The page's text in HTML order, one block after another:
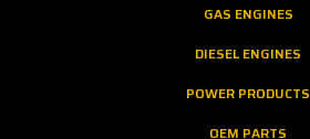
GAS ENGINES
DIESEL ENGINES
POWER PRODUCTS
OEM PARTS